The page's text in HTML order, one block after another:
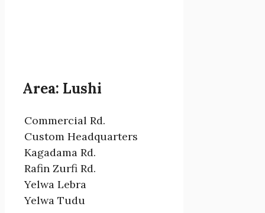
Area: Lushi
Commercial Rd.
Custom Headquarters
Kagadama Rd.
Rafin Zurfi Rd.
Yelwa Lebra
Yelwa Tudu